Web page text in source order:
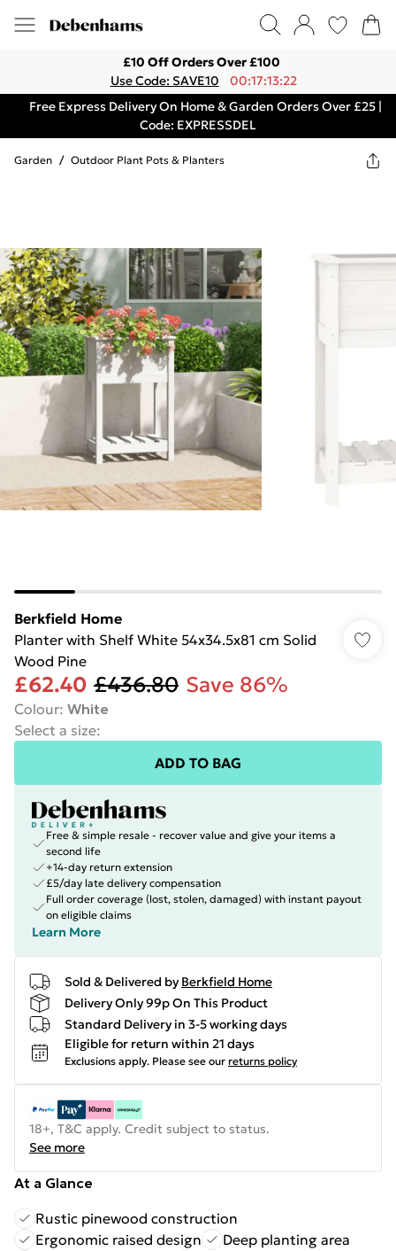
£10 Off Orders Over £100
Use Code: SAVE10
00:17:13:22
Free Express Delivery On Home & Garden Orders Over £25 |
Code: EXPRESSDEL
Garden / Outdoor Plant Pots & Planters
Berkfield Home
Planter with Shelf White 54x34.5x81 cm Solid
Wood Pine
£62.40 £436.80 Save 86%
Colour: White
Select a size:
ADD TO BAG
Free & simple resale - recover value and give your items a
second life
+14-day return extension
£5/day late delivery compensation
Full order coverage (lost, stolen, damaged) with instant payout
on eligible claims
Learn More
Sold & Delivered by Berkfield Home
Delivery Only 99p On This Product
Standard Delivery in 3-5 working days
Eligible for return within 21 days
Exclusions apply. Please see our returns policy
18+, T&C apply. Credit subject to status.
See more
At a Glance
Rustic pinewood construction
Ergonomic raised design
Deep planting area